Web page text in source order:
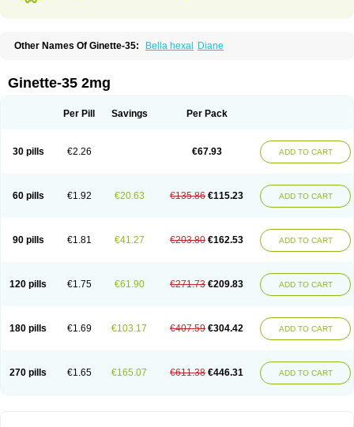
Other Names Of Ginette-35: Bella hexal Diane
Ginette-35 2mg
Per Pill Savings Per Pack
30 pills €2.26 €67.93 ADD TO CART
60 pills €1.92 €20.63 €135.86 €115.23 ADD TO CART
90 pills €1.81 €41.27 €203.80 €162.53 ADD TO CART
120 pills €1.75 €61.90 €271.73 €209.83 ADD TO CART
180 pills €1.69 €103.17 €407.59 €304.42 ADD TO CART
270 pills €1.65 €165.07 €611.38 €446.31 ADD TO CART